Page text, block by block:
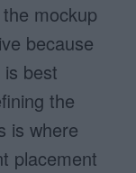
mockup
because
best
the
is where
placement